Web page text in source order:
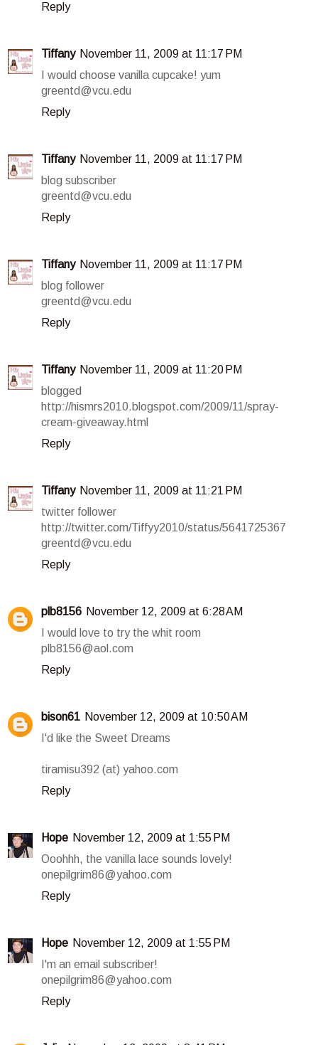
Reply
Tiffany November 11, 2009 at 11:17 PM
I would choose vanilla cupcake! yum
greentd@vcu.edu
Reply
Tiffany November 11, 2009 at 11:17 PM
blog subscriber
greentd@vcu.edu
Reply
Tiffany November 11, 2009 at 11:17 PM
blog follower
greentd@vcu.edu
Reply
Tiffany November 11, 2009 at 11:20 PM
blogged
http://hismrs2010.blogspot.com/2009/11/spray-
cream-giveaway.html
Reply
Tiffany November 11, 2009 at 11:21 PM
twitter follower
http://twitter.com/Tiffyy2010/status/5641725367
greentd@vcu.edu
Reply
plb8156 November 12, 2009 at 6:28 AM
I would love to try the whit room
plb8156@aol.com
Reply
bison61 November 12, 2009 at 10:50 AM
I'd like the Sweet Dreams
tiramisu392 (at) yahoo.com
Reply
Hope November 12, 2009 at 1:55 PM
Ooohhh, the vanilla lace sounds lovely!
onepilgrim86@yahoo.com
Reply
Hope November 12, 2009 at 1:55 PM
I'm an email subscriber!
onepilgrim86@yahoo.com
Reply